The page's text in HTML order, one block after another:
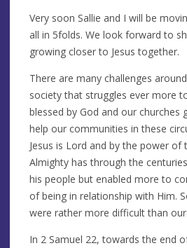
Very soon Sallie and I will be
all in 5folds. We look forward to
growing closer to Jesus together.
There are many challenges
society that struggles ever more
blessed by God and our churches
help our communities in these
Jesus is Lord and by the power of
Almighty has through the
his people but enabled more to
of being in relationship with Him.
were rather more difficult than
In 2 Samuel 22, towards the end